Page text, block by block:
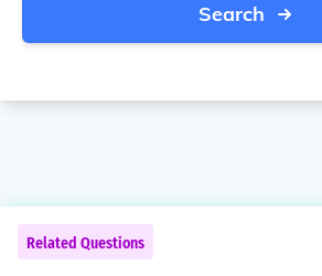
Search
Related Questions